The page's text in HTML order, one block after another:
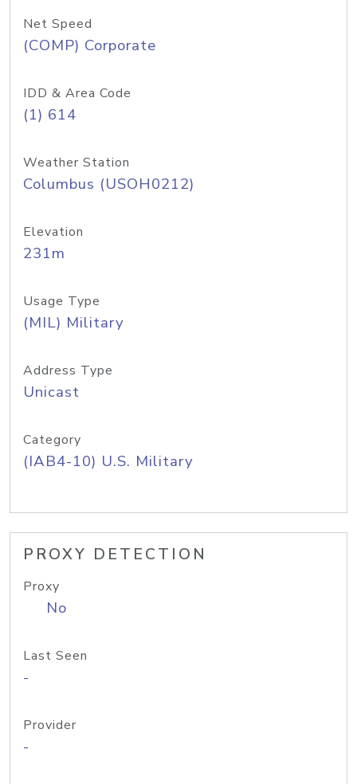
Net Speed
(COMP) Corporate
IDD & Area Code
(1) 614
Weather Station
Columbus (USOH0212)
Elevation
231m
Usage Type
(MIL) Military
Address Type
Unicast
Category
(IAB4-10) U.S. Military
PROXY DETECTION
Proxy
No
Last Seen
-
Provider
-